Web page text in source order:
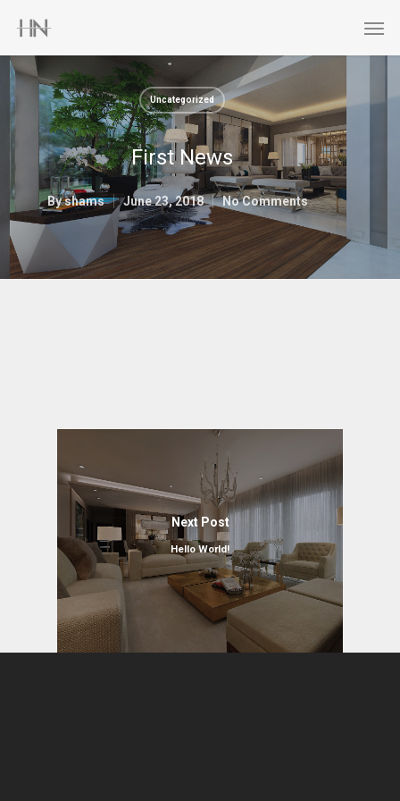
Uncategorized
First News
Byshams June 23, 2018 No Comments
Next Post
Hello World!